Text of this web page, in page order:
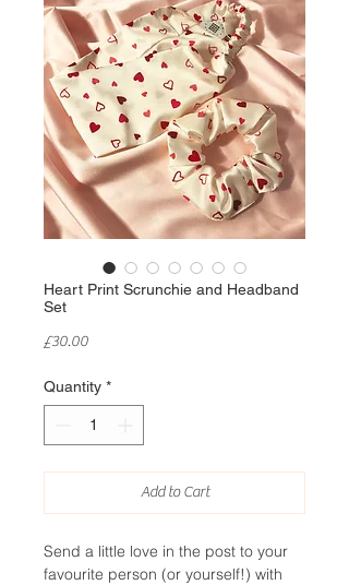
Heart Print Scrunchie and Headband
Set
£30.00Price
Quantity *
Add to Cart
Send a little love in the post to your
favourite person (or yourself!) with